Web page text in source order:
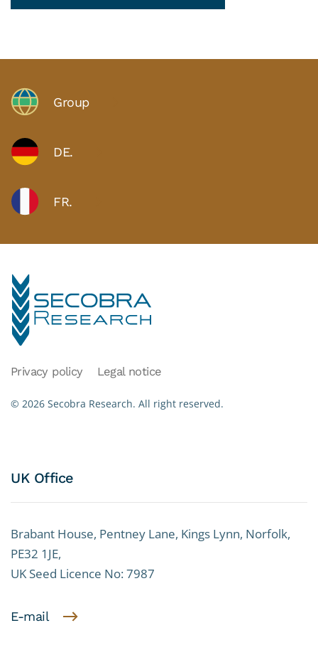
Group
DE.
FR.
Privacy policy Legal notice
© 2026 Secobra Research. All right reserved.
UK Office
Brabant House, Pentney Lane, Kings Lynn, Norfolk,
PE32 1JE,
UK Seed Licence No: 7987
E-mail